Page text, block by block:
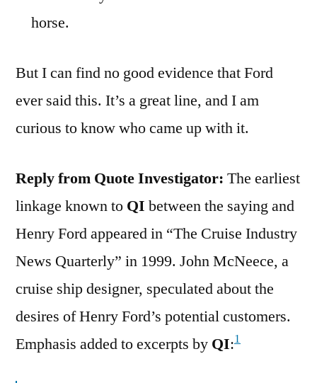
horse.
But I can find no good evidence that Ford
ever said this. It’s a great line, and I am
curious to know who came up with it.
Reply from Quote Investigator: The earliest
linkage known to QI between the saying and
Henry Ford appeared in “The Cruise Industry
News Quarterly” in 1999. John McNeece, a
cruise ship designer, speculated about the
desires of Henry Ford’s potential customers.
Emphasis added to excerpts by QI:1